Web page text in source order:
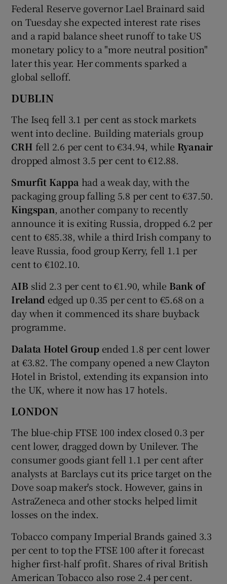
Show History sub sections
Federal Reserve governor Lael Brainard said
on Tuesday she expected interest rate rises
and a rapid balance sheet runoff to take US
monetary policy to a "more neutral position"
later this year. Her comments sparked a
global selloff.
DUBLIN
The Iseq fell 3.1 per cent as stock markets
went into decline. Building materials group
CRH fell 2.6 per cent to €34.94, while Ryanair
dropped almost 3.5 per cent to €12.88.
Smurfit Kappa had a weak day, with the
packaging group falling 5.8 per cent to €37.50.
Kingspan, another company to recently
announce it is exiting Russia, dropped 6.2 per
cent to €85.38, while a third Irish company to
leave Russia, food group Kerry, fell 1.1 per
cent to €102.10.
AIB slid 2.3 per cent to €1.90, while Bank of
Ireland edged up 0.35 per cent to €5.68 on a
day when it commenced its share buyback
programme.
Dalata Hotel Group ended 1.8 per cent lower
at €3.82. The company opened a new Clayton
Hotel in Bristol, extending its expansion into
the UK, where it now has 17 hotels.
LONDON
The blue-chip FTSE 100 index closed 0.3 per
cent lower, dragged down by Unilever. The
consumer goods giant fell 1.1 per cent after
analysts at Barclays cut its price target on the
Dove soap maker's stock. However, gains in
AstraZeneca and other stocks helped limit
losses on the index.
Tobacco company Imperial Brands gained 3.3
per cent to top the FTSE 100 after it forecast
higher first-half profit. Shares of rival British
American Tobacco also rose 2.4 per cent.